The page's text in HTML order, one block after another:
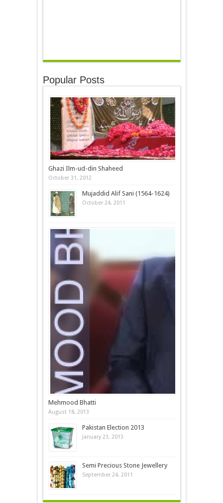
Popular Posts
Ghazi Ilm-ud-din Shaheed
October 31, 2012
Mujaddid Alif Sani (1564-1624)
October 24, 2011
Mehmood Bhatti
August 18, 2013
Pakistan Election 2013
January 23, 2013
Semi Precious Stone Jewellery
September 24, 2011